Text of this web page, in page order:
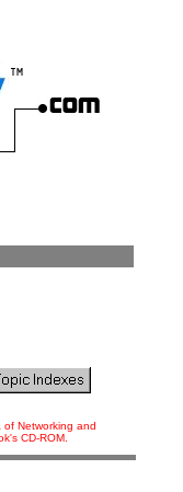
Networking and
CD-ROM.